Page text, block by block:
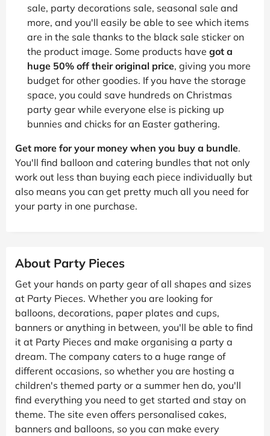
sale, party decorations sale, seasonal sale and
more, and you'll easily be able to see which items
are in the sale thanks to the black sale sticker on
the product image. Some products have got a
huge 50% off their original price, giving you more
budget for other goodies. If you have the storage
space, you could save hundreds on Christmas
party gear while everyone else is picking up
bunnies and chicks for an Easter gathering.
Get more for your money when you buy a bundle.
You'll find balloon and catering bundles that not only
work out less than buying each piece individually but
also means you can get pretty much all you need for
your party in one purchase.
About Party Pieces
Get your hands on party gear of all shapes and sizes
at Party Pieces. Whether you are looking for
balloons, decorations, paper plates and cups,
banners or anything in between, you'll be able to find
it at Party Pieces and make organising a party a
dream. The company caters to a huge range of
different occasions, so whether you are hosting a
children's themed party or a summer hen do, you'll
find everything you need to get started and stay on
theme. The site even offers personalised cakes,
banners and balloons, so you can make every